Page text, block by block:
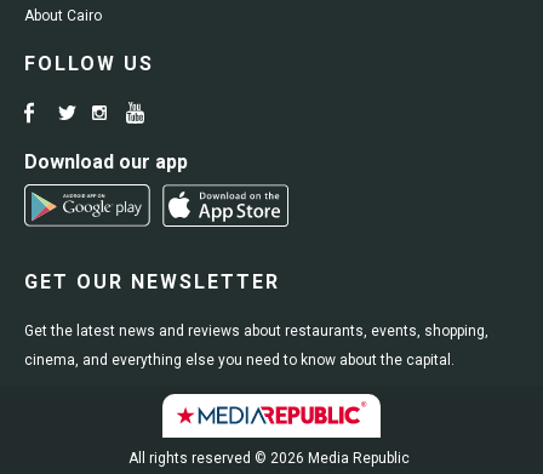
About Cairo
FOLLOW US
Download our app
GET OUR NEWSLETTER
Get the latest news and reviews about restaurants, events, shopping,
cinema, and everything else you need to know about the capital.
All rights reserved © 2026 Media Republic